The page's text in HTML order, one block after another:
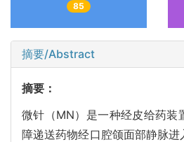
85
摘要/Abstract
摘要：
微针（MN）是一种经皮给药装
障递送药物经口腔颌面部静脉进